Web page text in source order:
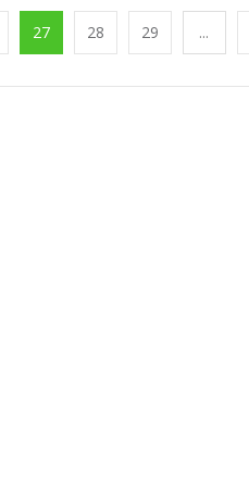
27 28 29 ...